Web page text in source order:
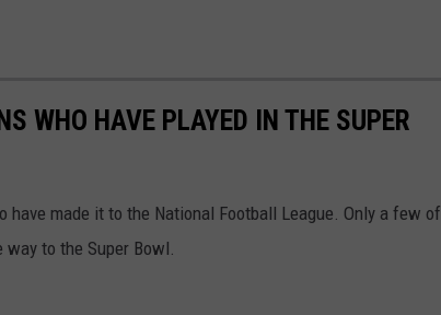
WHO HAVE PLAYED IN THE SUPER
have made it to the National Football League. Only a few of
to the Super Bowl.